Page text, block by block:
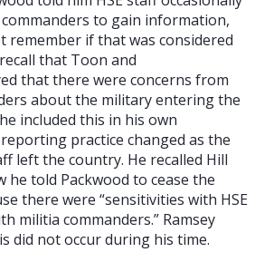
to gain information,
remember if that was considered
that Toon and
that there were concerns from
about the military entering the
included this in his own
practice changed as the
left the country. He recalled Hill
he told Packwood to cease the
there were “sensitivities with HSE
militia commanders.” Ramsey
did not occur during his time.